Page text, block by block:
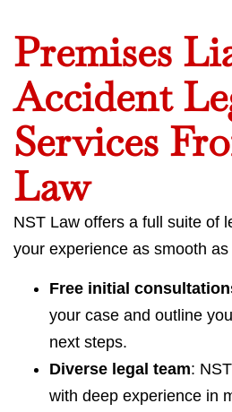
Premises
Accident
Services
Law
NST Law offers a full suite of
your experience as smooth
Free initial
your case and outline
next steps.
Diverse legal team:
with deep experience in